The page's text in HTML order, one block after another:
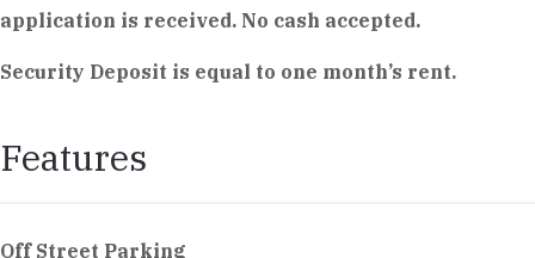
application is received. No cash accepted.
Security Deposit is equal to one month’s rent.
Features
Off Street Parking